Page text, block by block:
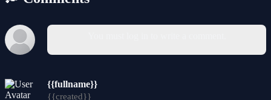
{{fullname}}
{{created}}